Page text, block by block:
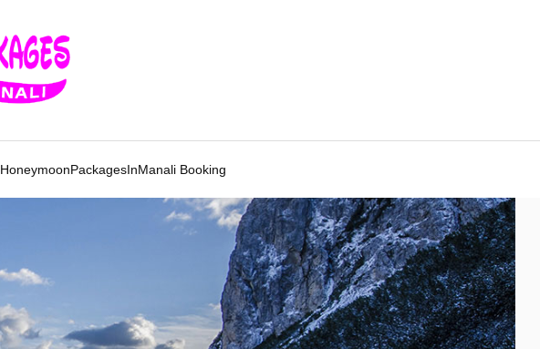
HoneymoonPackagesInManali Booking